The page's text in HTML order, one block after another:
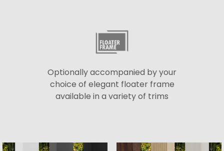
Optionally accompanied by your
choice of elegant floater frame
available in a variety of trims